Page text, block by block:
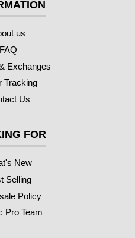
us
FAQ
Exchanges
Tracking
Us
FOR
New
Selling
Policy
Pro Team